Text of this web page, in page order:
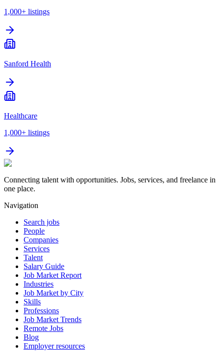
1,000+ listings
Sanford Health
Healthcare
1,000+ listings
Connecting talent with opportunities. Jobs, services, and freelance in
one place.
Navigation
Search jobs
People
Companies
Services
Talent
Salary Guide
Job Market Report
Industries
Job Market by City
Skills
Professions
Job Market Trends
Remote Jobs
Blog
Employer resources